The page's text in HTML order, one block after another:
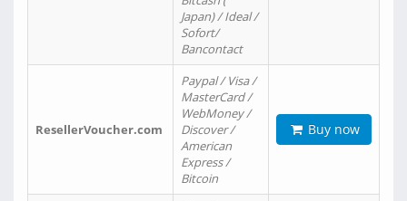
Japan) / Ideal /
Sofort/
Bancontact
ResellerVoucher.com
Paypal / Visa /
MasterCard /
WebMoney /
Discover /
American
Express /
Bitcoin
Buy now